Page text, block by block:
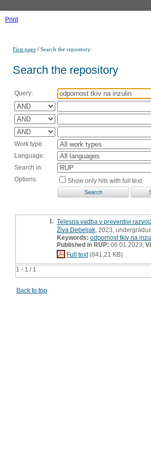
Print
First page /Search the repository
Search the repository
Query:
Work type:
Language:
Search in:
Options:
Show only hits with full text
1 - 1 / 1
1. Telesna vadba v preventivi
Živa Debeljak , 2023,
Keywords: odpornost tkiv na
Published in RUP: 06.01.2023;
Full text(841,21 KB)
Back to top